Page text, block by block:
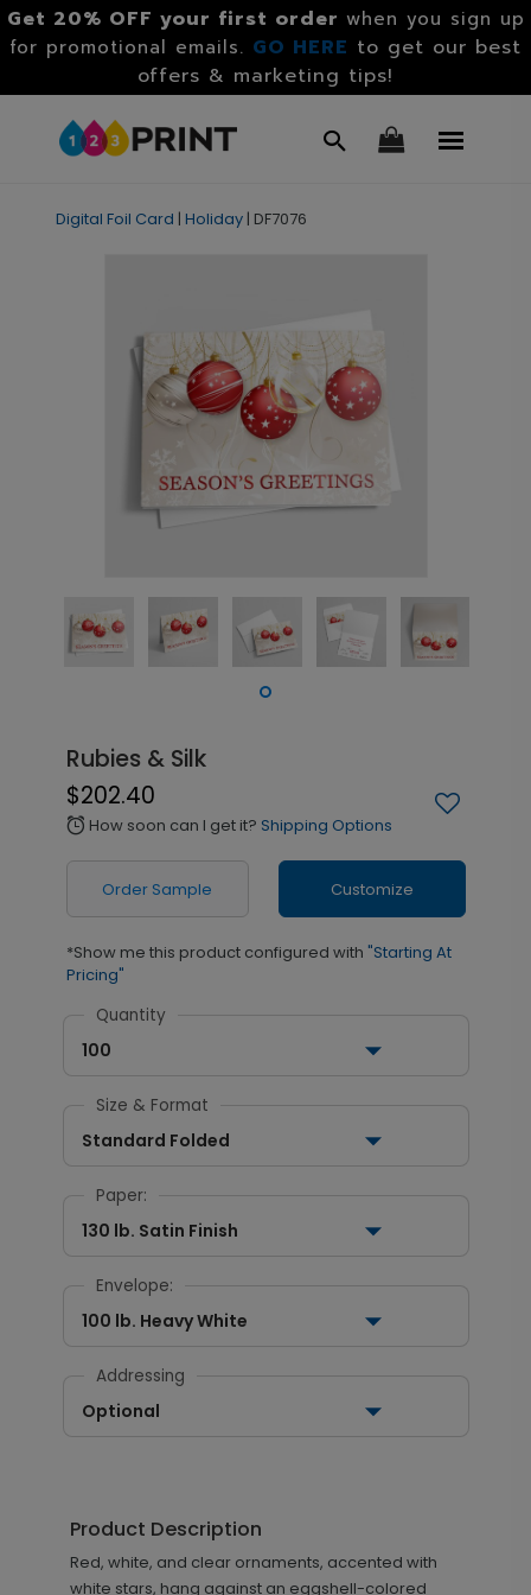
Get 20% OFF your first order when you sign up
for promotional emails. GO HERE to get our best
offers & marketing tips!
Digital Foil Card | Holiday | DF7076
Rubies & Silk
$202.40
alarm How soon can I get it? Shipping Options
Order Sample Customize
*Show me this product configured with "Starting At
Pricing"
Quantity
100
Size & Format
Standard Folded
Paper:
130 lb. Satin Finish
Envelope:
100 lb. Heavy White
Addressing
Optional
Product Description
Red, white, and clear ornaments, accented with
white stars, hang against an eggshell-colored